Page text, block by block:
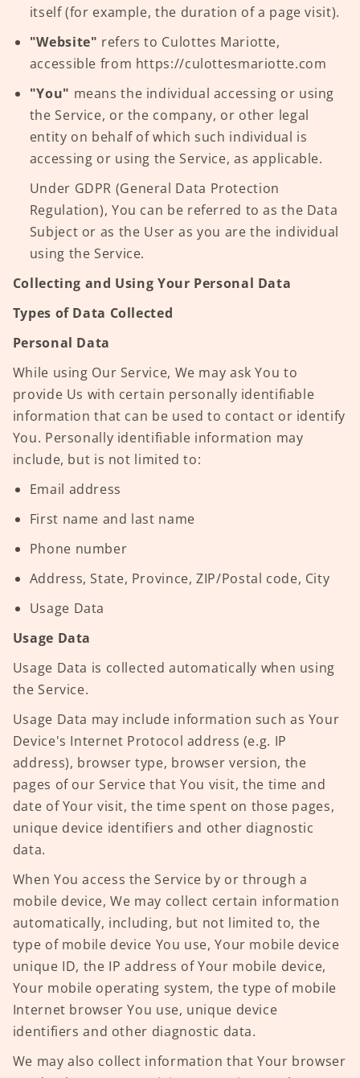
itself (for example, the duration of a page visit).
"Website" refers to Culottes Mariotte,
accessible from https://culottesmariotte.com
"You" means the individual accessing or using
the Service, or the company, or other legal
entity on behalf of which such individual is
accessing or using the Service, as applicable.
Under GDPR (General Data Protection
Regulation), You can be referred to as the Data
Subject or as the User as you are the individual
using the Service.
Collecting and Using Your Personal Data
Types of Data Collected
Personal Data
While using Our Service, We may ask You to
provide Us with certain personally identifiable
information that can be used to contact or identify
You. Personally identifiable information may
include, but is not limited to:
Email address
First name and last name
Phone number
Address, State, Province, ZIP/Postal code, City
Usage Data
Usage Data
Usage Data is collected automatically when using
the Service.
Usage Data may include information such as Your
Device's Internet Protocol address (e.g. IP
address), browser type, browser version, the
pages of our Service that You visit, the time and
date of Your visit, the time spent on those pages,
unique device identifiers and other diagnostic
data.
When You access the Service by or through a
mobile device, We may collect certain information
automatically, including, but not limited to, the
type of mobile device You use, Your mobile device
unique ID, the IP address of Your mobile device,
Your mobile operating system, the type of mobile
Internet browser You use, unique device
identifiers and other diagnostic data.
We may also collect information that Your browser